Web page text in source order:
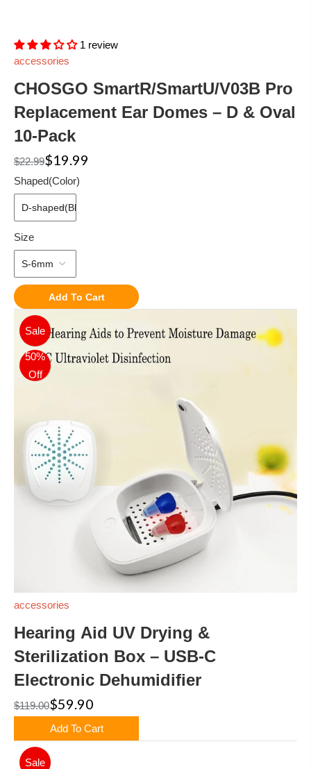
accessories
CHOSGO SmartR/SmartU/V03B Pro
Replacement Ear Domes – D & Oval
10-Pack
1 review
$22.99$19.99
Shaped(Color)
Size
Add To Cart
Sale
50%
Off
accessories
Hearing Aid UV Drying &
Sterilization Box – USB-C
Electronic Dehumidifier
$119.00$59.90
Add To Cart
Sale